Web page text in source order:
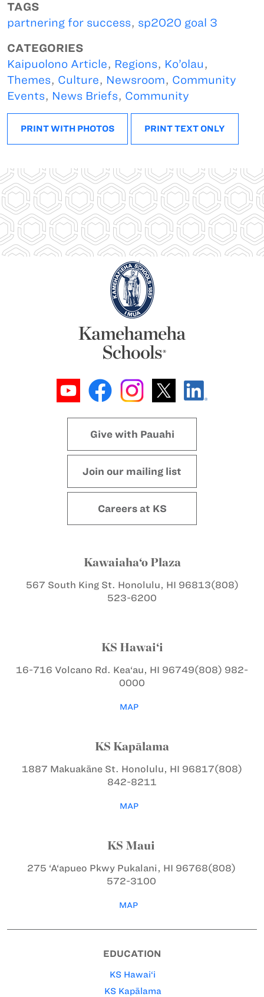
TAGS
partnering for success, sp2020 goal 3
CATEGORIES
Kaipuolono Article, Regions, Ko’olau,
Themes, Culture, Newsroom, Community
Events, News Briefs, Community
PRINT WITH PHOTOS PRINT TEXT ONLY
Give with Pauahi
Join our mailing list
Careers at KS
Kawaiaha‘o Plaza
567 South King St. Honolulu, HI 96813(808)
523-6200
KS Hawai‘i
16-716 Volcano Rd. Kea‘au, HI 96749(808) 982-
0000
MAP
KS Kapālama
1887 Makuakāne St. Honolulu, HI 96817(808)
842-8211
MAP
KS Maui
275 ‘A‘apueo PkwyPukalani, HI 96768(808)
572-3100
MAP
EDUCATION
KS Hawai‘i
KS Kapālama